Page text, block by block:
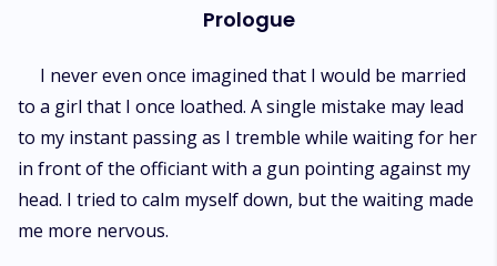
determination, despite her passive exterior. And now, he became an ex-
Prologue
I never even once imagined that I would be married
to a girl that I once loathed. A single mistake may lead
to my instant passing as I tremble while waiting for her
in front of the officiant with a gun pointing against my
head. I tried to calm myself down, but the waiting made
me more nervous.